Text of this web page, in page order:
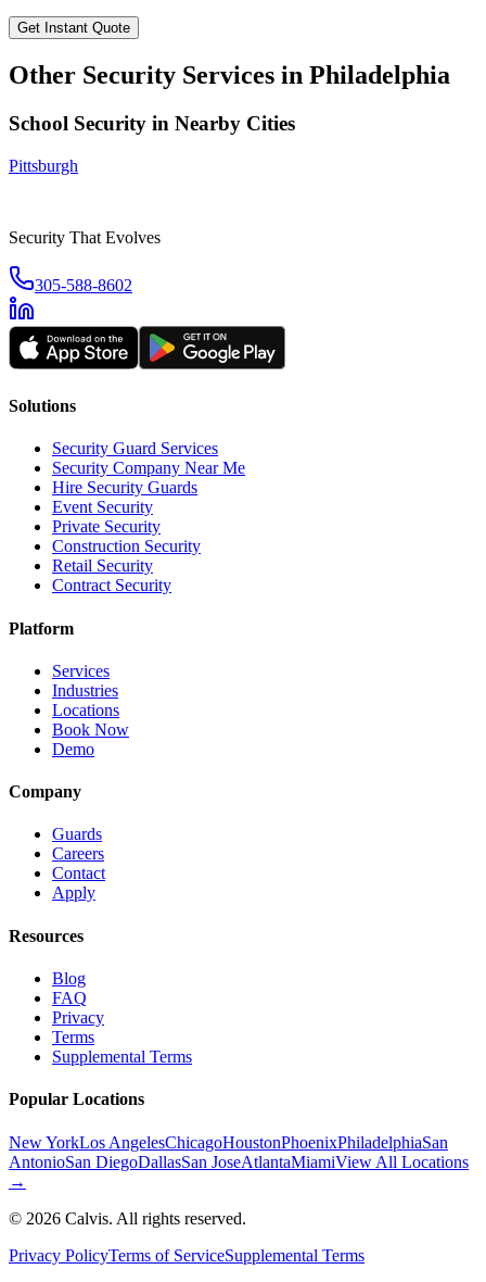
Get Instant Quote
Other Security Services in Philadelphia
School Security in Nearby Cities
Pittsburgh
Security That Evolves
305-588-8602
Solutions
Security Guard Services
Security Company Near Me
Hire Security Guards
Event Security
Private Security
Construction Security
Retail Security
Contract Security
Platform
Services
Industries
Locations
Book Now
Demo
Company
Guards
Careers
Contact
Apply
Resources
Blog
FAQ
Privacy
Terms
Supplemental Terms
Popular Locations
New YorkLos AngelesChicagoHoustonPhoenixPhiladelphiaSan
AntonioSan DiegoDallasSan JoseAtlantaMiamiView All Locations
→
© 2026 Calvis. All rights reserved.
Privacy PolicyTerms of ServiceSupplemental Terms